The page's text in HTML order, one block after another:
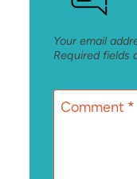
Your email
Required fields
Comment *